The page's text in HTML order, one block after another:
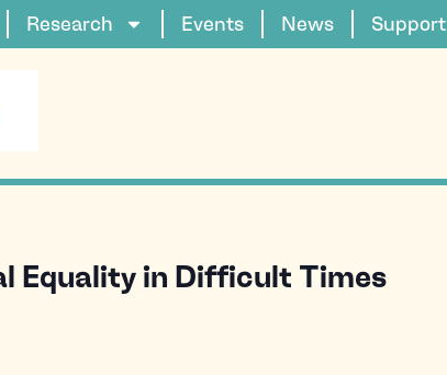
Research Events News Support
Equality in Difficult Times